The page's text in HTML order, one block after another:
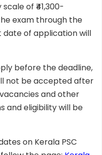
of ₹41,300-
exam through the
date of application will
before the deadline,
not be accepted after
and other
and eligibility will be
on Kerala PSC